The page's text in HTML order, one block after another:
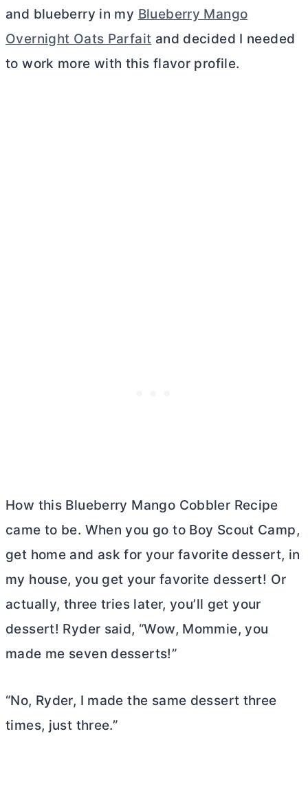
and blueberry in my Blueberry Mango
Overnight Oats Parfait and decided I needed
to work more with this flavor profile.
How this Blueberry Mango Cobbler Recipe
came to be. When you go to Boy Scout Camp,
get home and ask for your favorite dessert, in
my house, you get your favorite dessert! Or
actually, three tries later, you’ll get your
dessert! Ryder said, “Wow, Mommie, you
made me seven desserts!”
“No, Ryder, I made the same dessert three
times, just three.”